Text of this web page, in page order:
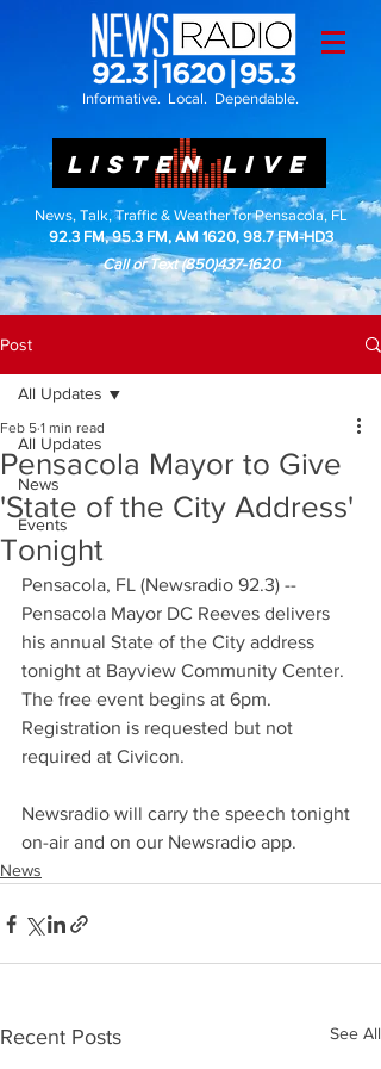
Informative. Local. Dependable.
LISTEN LIVE
News, Talk, Traffic & Weather for Pensacola, FL
92.3 FM, 95.3 FM, AM 1620, 98.7 FM-HD3
Call or Text(850)437-1620
Post
All Updates
News
Events
All Updates
Pensacola Mayor to Give
'State of the City Address'
Tonight
Feb 5 1 min read
Pensacola, FL (Newsradio 92.3) --
Pensacola Mayor DC Reeves delivers
his annual State of the City address
tonight at Bayview Community Center.
The free event begins at 6pm.
Registration is requested but not
required at Civicon.
Newsradio will carry the speech tonight
on-air and on our Newsradio app.
News
Recent Posts See All